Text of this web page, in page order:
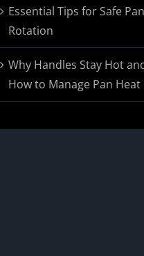
Essential Tips for Safe Pan
Rotation
Why Handles Stay Hot
How to Manage Pan Heat